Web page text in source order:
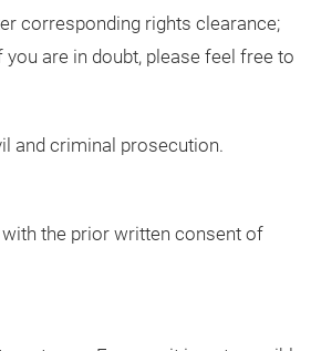
corresponding rights clearance;
are in doubt, please feel free to
and criminal prosecution.
the prior written consent of